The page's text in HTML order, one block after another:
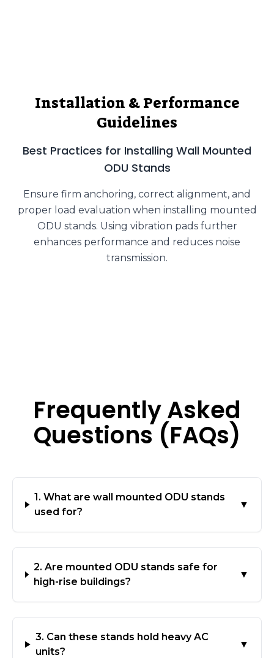
Installation & Performance
Guidelines
Best Practices for Installing Wall Mounted
ODU Stands
Ensure firm anchoring, correct alignment, and
proper load evaluation when installing mounted
ODU stands. Using vibration pads further
enhances performance and reduces noise
transmission.
Frequently Asked
Questions (FAQs)
1. What are wall mounted ODU stands
used for?
▼
2. Are mounted ODU stands safe for
high-rise buildings?
▼
3. Can these stands hold heavy AC
units?
▼